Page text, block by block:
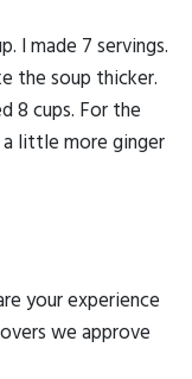
I made 7 servings.
the soup thicker.
8 cups. For the
little more ginger
your experience
we approve